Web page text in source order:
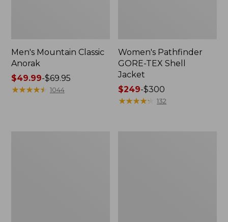
Men's Mountain Classic
Anorak
Price
range
$49.99-$69.95
★★★★★
★★★★★ 1044
Women's Pathfinder
GORE-TEX Shell
Jacket
Price
range
$249-$300
★★★★★
★★★★★ 132